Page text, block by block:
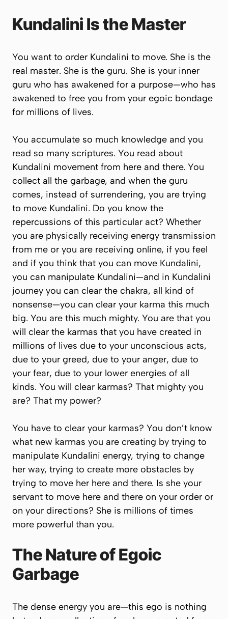
Kundalini Is the Master
You want to order Kundalini to move. She is the
real master. She is the guru. She is your inner
guru who has awakened for a purpose—who has
awakened to free you from your egoic bondage
for millions of lives.
You accumulate so much knowledge and you
read so many scriptures. You read about
Kundalini movement from here and there. You
collect all the garbage, and when the guru
comes, instead of surrendering, you are trying
to move Kundalini. Do you know the
repercussions of this particular act? Whether
you are physically receiving energy transmission
from me or you are receiving online, if you feel
and if you think that you can move Kundalini,
you can manipulate Kundalini—and in Kundalini
journey you can clear the chakra, all kind of
nonsense—you can clear your karma this much
big. You are this much mighty. You are that you
will clear the karmas that you have created in
millions of lives due to your unconscious acts,
due to your greed, due to your anger, due to
your fear, due to your lower energies of all
kinds. You will clear karmas? That mighty you
are? That my power?
You have to clear your karmas? You don’t know
what new karmas you are creating by trying to
manipulate Kundalini energy, trying to change
her way, trying to create more obstacles by
trying to move her here and there. Is she your
servant to move here and there on your order or
on your directions? She is millions of times
more powerful than you.
The Nature of Egoic
Garbage
The dense energy you are—this ego is nothing